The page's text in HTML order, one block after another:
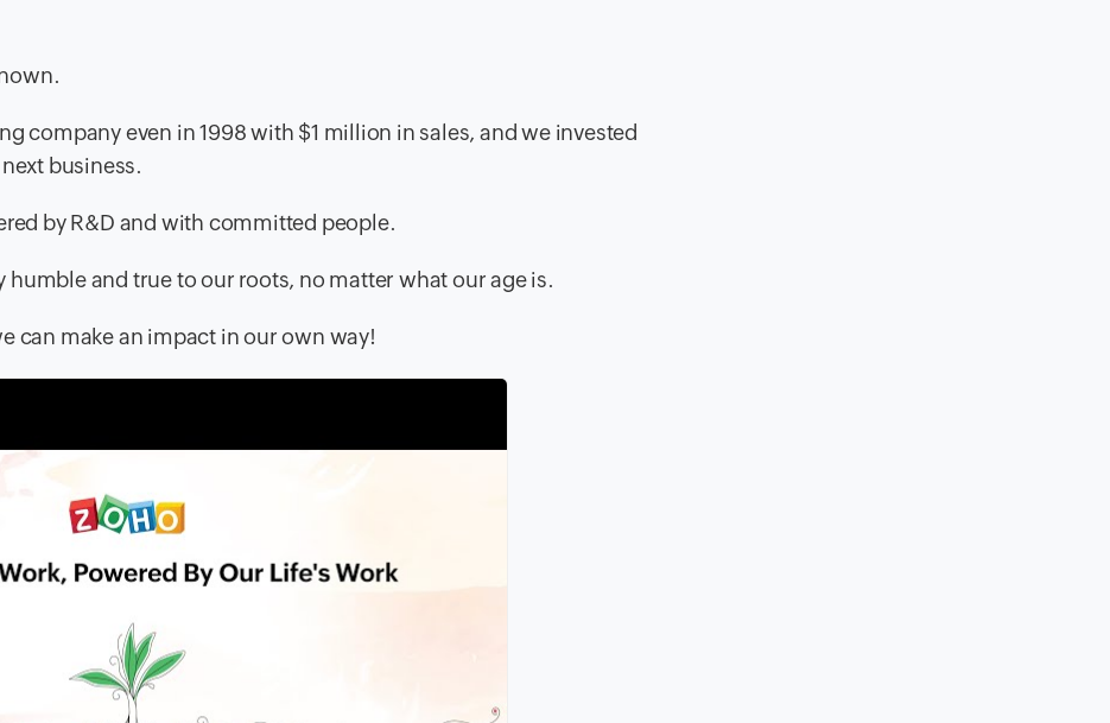
company even in 1998 with $1 million in sales, and we invested
business.
by R&D and with committed people.
humble and true to our roots, no matter what our age is.
can make an impact in our own way!